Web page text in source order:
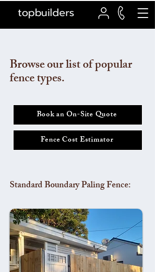
topbuilders
Browse our list of popular
fence types.
Book an On-Site Quote
Fence Cost Estimator
Standard Boundary Paling Fence: